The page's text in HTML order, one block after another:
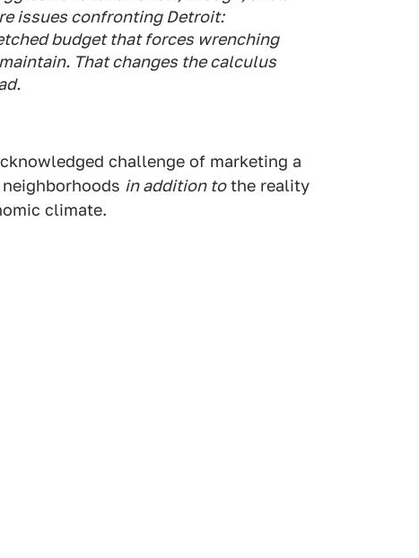
issues confronting Detroit:
budget that forces wrenching
That changes the calculus
challenge of marketing a
in addition tothe reality
climate.